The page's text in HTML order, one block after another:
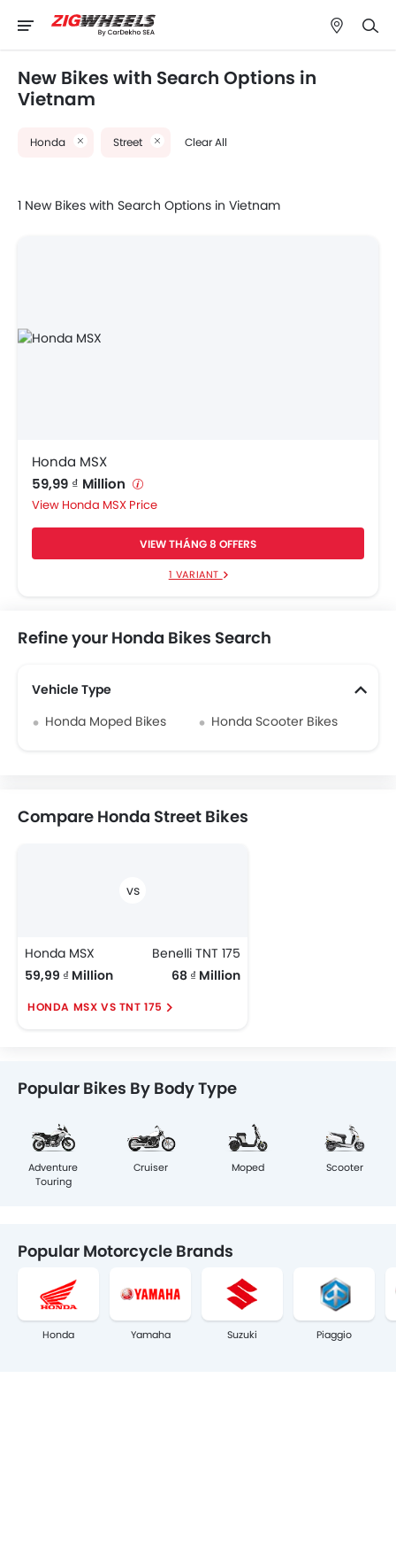
New Bikes with Search Options in
Vietnam
Honda Street Clear All
1 New Bikes with Search Options in Vietnam
Honda MSX
59,99 ₫ Million
Honda MSX Price
VIEW THÁNG 8 OFFERS
1 VARIANT
Refine your Honda Bikes Search
Vehicle Type
Honda Moped Bikes
Honda Scooter Bikes
Compare Honda Street Bikes
Honda MSX
59,99 ₫ Million
Benelli TNT 175
68 ₫ Million
HONDA MSX VS TNT 175
Popular Bikes By Body Type
Adventure
Touring
Cruiser Moped Scooter
Popular Motorcycle Brands
Honda Yamaha Suzuki Piaggio